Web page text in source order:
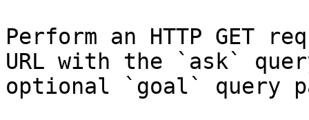
Perform an HTTP GET
URL with the `ask`
optional `goal` query